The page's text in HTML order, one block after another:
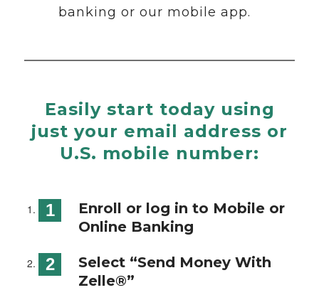
banking or our mobile app.
Easily start today using
just your email address or
U.S. mobile number:
Enroll or log in to Mobile or
Online Banking
Select “Send Money With
Zelle®”